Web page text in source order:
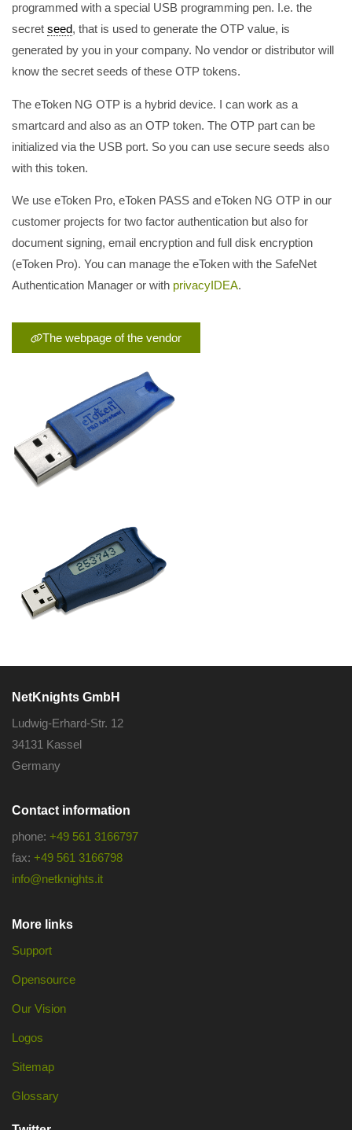
programmed with a special USB programming pen. I.e. the
secret seed, that is used to generate the OTP value, is
generated by you in your company. No vendor or distributor will
know the secret seeds of these OTP tokens.
The eToken NG OTP is a hybrid device. I can work as a
smartcard and also as an OTP token. The OTP part can be
initialized via the USB port. So you can use secure seeds also
with this token.
We use eToken Pro, eToken PASS and eToken NG OTP in our
customer projects for two factor authentication but also for
document signing, email encryption and full disk encryption
(eToken Pro). You can manage the eToken with the SafeNet
Authentication Manager or with privacyIDEA.
The webpage of the vendor
NetKnights GmbH
Ludwig-Erhard-Str. 12
34131 Kassel
Germany
Contact information
phone: +49 561 3166797
fax: +49 561 3166798
info@netknights.it
More links
Support
Opensource
Our Vision
Logos
Sitemap
Glossary